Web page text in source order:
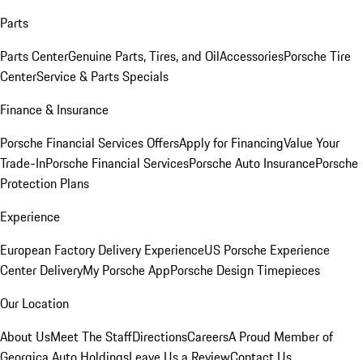
Parts
Parts CenterGenuine Parts, Tires, and OilAccessoriesPorsche Tire
CenterService & Parts Specials
Finance & Insurance
Porsche Financial Services OffersApply for FinancingValue Your
Trade-InPorsche Financial ServicesPorsche Auto InsurancePorsche
Protection Plans
Experience
European Factory Delivery ExperienceUS Porsche Experience
Center DeliveryMy Porsche AppPorsche Design Timepieces
Our Location
About UsMeet The StaffDirectionsCareersA Proud Member of